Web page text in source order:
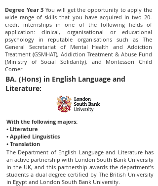
Degree Year 3 You will get the opportunity to apply the
wide range of skills that you have acquired in two 20-
credit internships in one of the following fields of
application: clinical, organisational or educational
psychology in reputable organisations such as The
General Secretariat of Mental Health and Addiction
Treatment (GSMHAT), Addiction Treatment & Abuse Fund
(Ministry of Social Solidarity), and Montessori Child
Corner.
BA. (Hons) in English Language and
Literature:
With the following majors:
• Literature
• Applied Linguistics
• Translation
The Department of English Language and Literature has
an active partnership with London South Bank University
in the UK, and this partnership awards the department’s
students a dual degree certified by The British University
in Egypt and London South Bank University.